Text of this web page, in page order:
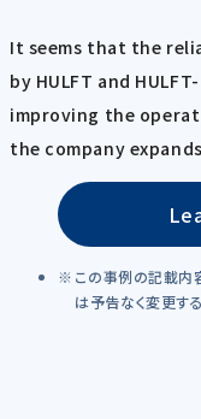
It seems that the
by HULFT and
improving the
the company
この事例の記載内
は予告なく変更す